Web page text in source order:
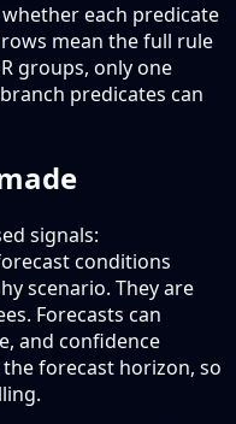
each predicate
mean the full rule
groups, only one
predicates can
signals:
conditions
scenario. They are
Forecasts can
and confidence
forecast horizon, so